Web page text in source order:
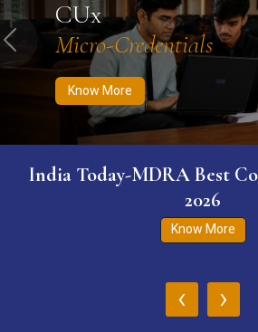
CUx
Micro-Credentials
Know More
Previous
India Today-MDRA Best
2026
Know More
‹ ›